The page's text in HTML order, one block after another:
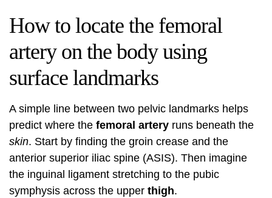
How to locate the femoral
artery on the body using
surface landmarks
A simple line between two pelvic landmarks helps
predict where the femoral artery runs beneath the
skin. Start by finding the groin crease and the
anterior superior iliac spine (ASIS). Then imagine
the inguinal ligament stretching to the pubic
symphysis across the upper thigh.